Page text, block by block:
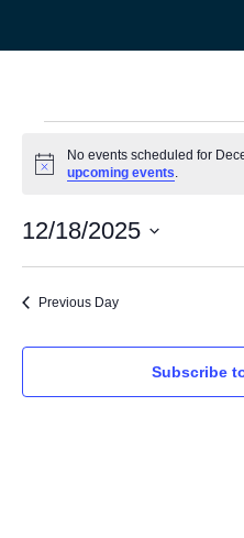
Notice
No events scheduled for
upcoming events.
12/18/2025
date.
Previous Day
Subscribe